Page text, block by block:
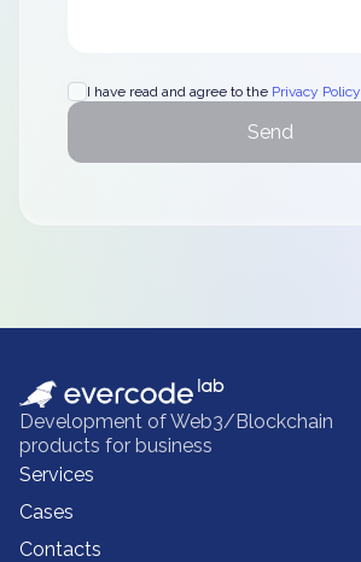
I have read and agree to the Privacy Policy
Send
Development of Web3/Blockchain
products for business
Services
Cases
Contacts